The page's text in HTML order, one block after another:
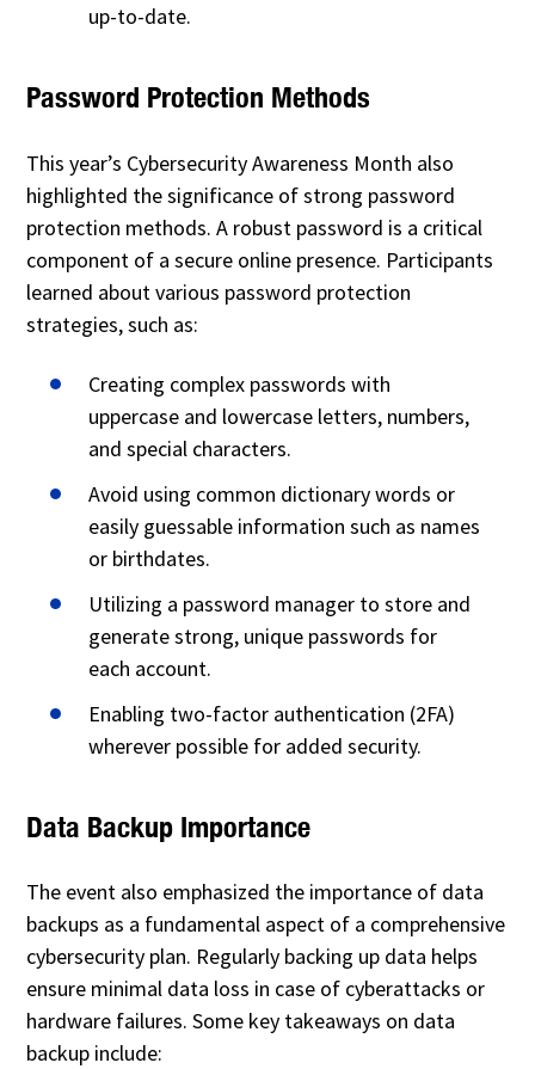
up-to-date.
Password Protection Methods
This year’s Cybersecurity Awareness Month also
highlighted the significance of strong password
protection methods. A robust password is a critical
component of a secure online presence. Participants
learned about various password protection
strategies, such as:
Creating complex passwords with
uppercase and lowercase letters, numbers,
and special characters.
Avoid using common dictionary words or
easily guessable information such as names
or birthdates.
Utilizing a password manager to store and
generate strong, unique passwords for
each account.
Enabling two-factor authentication (2FA)
wherever possible for added security.
Data Backup Importance
The event also emphasized the importance of data
backups as a fundamental aspect of a comprehensive
cybersecurity plan. Regularly backing up data helps
ensure minimal data loss in case of cyberattacks or
hardware failures. Some key takeaways on data
backup include: